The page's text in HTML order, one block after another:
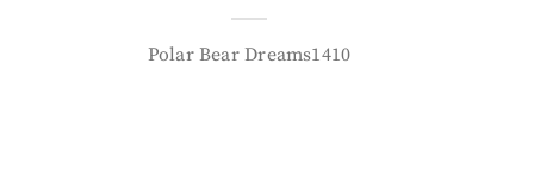
Polar Bear Dreams1410